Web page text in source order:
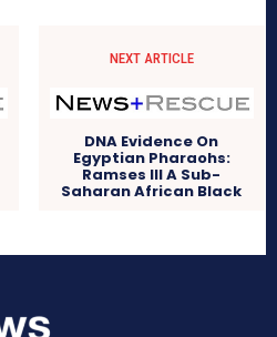
NEXT ARTICLE
DNA Evidence On
Egyptian Pharaohs:
Ramses III A Sub-
Saharan African Black